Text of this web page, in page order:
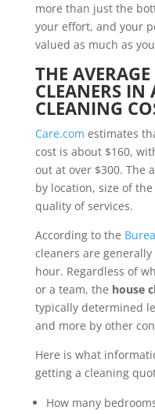
more than just the
your effort, and your
valued as much as
THE
CLEANERS IN
CLEANING
Care.com estimates
cost is about $160,
out at over $300. The
by location, size of
quality of services.
According to the
cleaners are
hour. Regardless of
or a team, the house
typically determined
and more by other
Here is what
getting a cleaning
How many